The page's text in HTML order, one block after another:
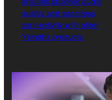
quality and seamless
connectivity with other
Yamaha products.